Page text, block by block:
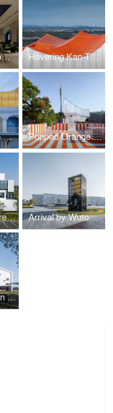
Piazza in a room by Wutopia Lab Hovering Kan-Too – Great Bay Area Center Showroom
The Miro Store of Duoyun Bookstore, Dream La Miro Popped Orange / Uhub HOUSE by Wutopia Lab
A Living Theatre Mount Arrival by Wutopia Lab
Suzhou Section Homestay